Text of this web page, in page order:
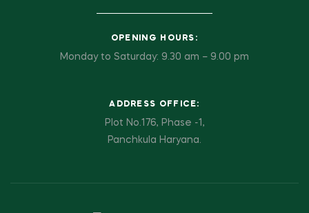
OPENING HOURS:
Monday to Saturday: 9.30 am – 9.00 pm
ADDRESS OFFICE:
Plot No.176, Phase -1,
Panchkula Haryana.